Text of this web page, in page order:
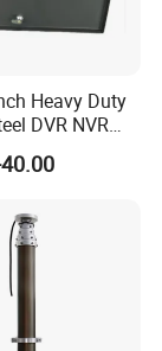
Heavy Duty
DVR NVR
Cooling Fan